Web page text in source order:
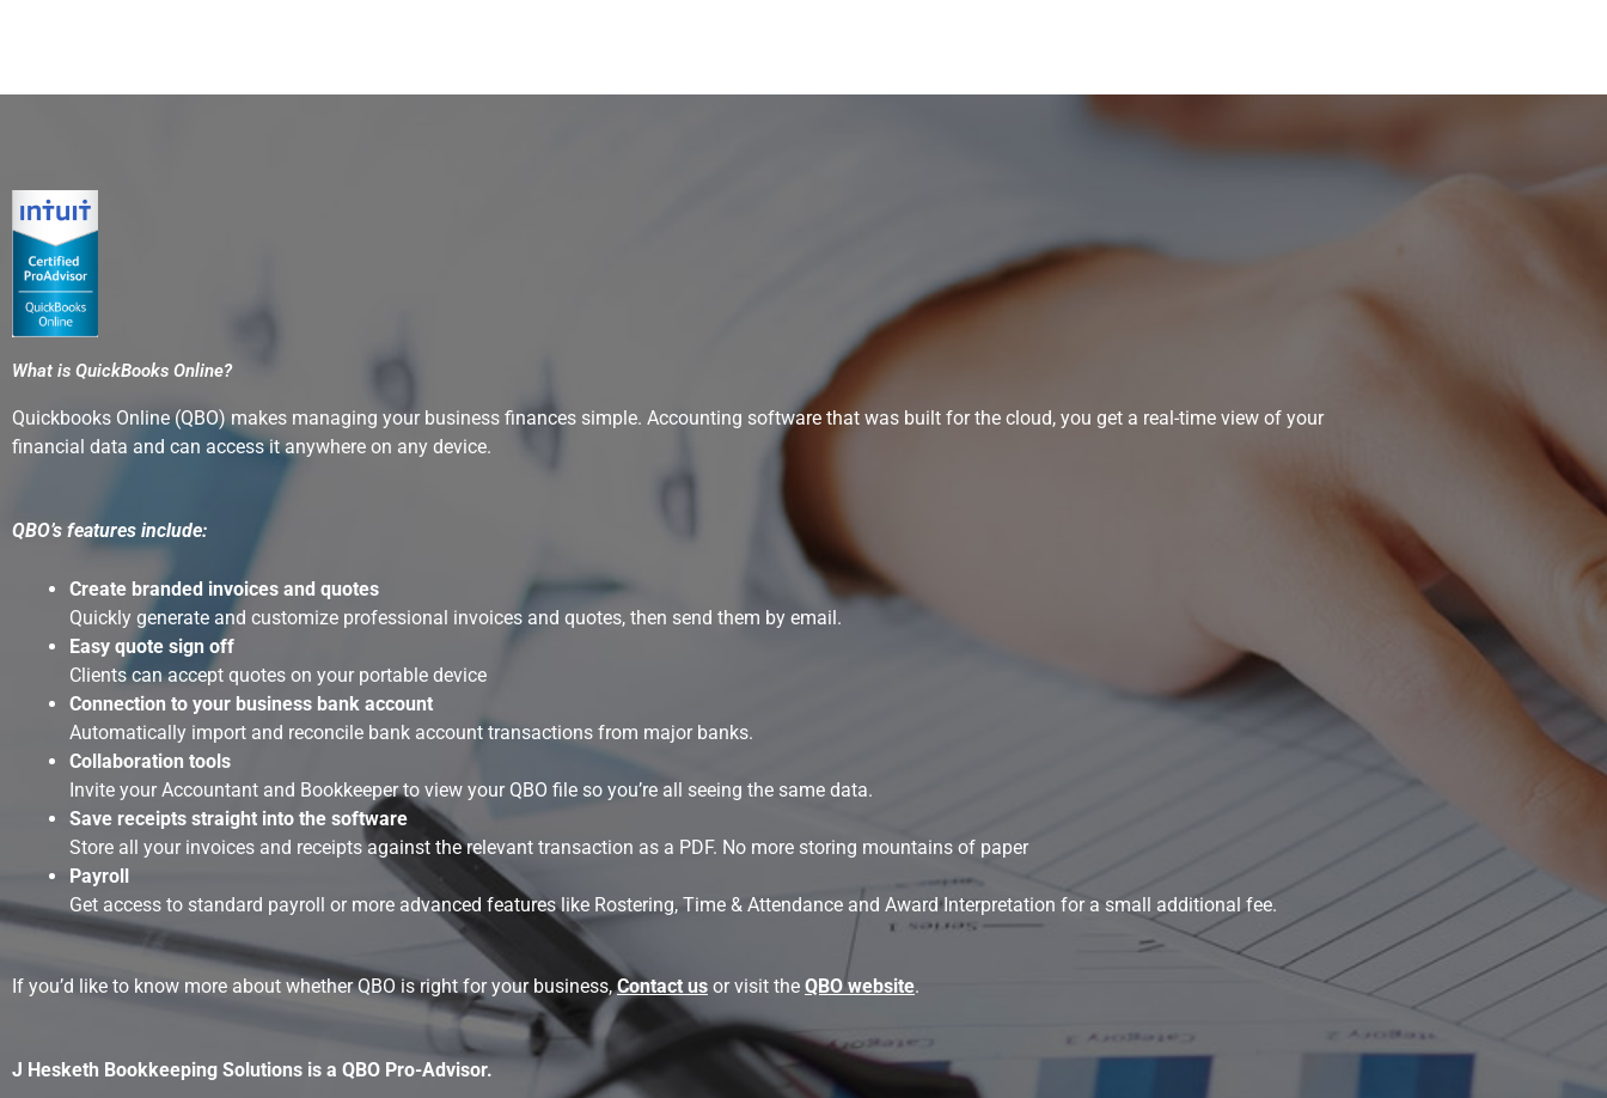
What is QuickBooks Online?
Quickbooks Online (QBO) makes managing your business finances simple. Accounting software that was built for the cloud, you get a real-time view of your
financial data and can access it anywhere on any device.
QBO’s features include:
Create branded invoices and quotes
Quickly generate and customize professional invoices and quotes, then send them by email.
Easy quote sign off
Clients can accept quotes on your portable device
Connection to your business bank account
Automatically import and reconcile bank account transactions from major banks.
Collaboration tools
Invite your Accountant and Bookkeeper to view your QBO file so you’re all seeing the same data.
Save receipts straight into the software
Store all your invoices and receipts against the relevant transaction as a PDF. No more storing mountains of paper
Payroll
Get access to standard payroll or more advanced features like Rostering, Time & Attendance and Award Interpretation for a small additional fee.
If you’d like to know more about whether QBO is right for your business,Contact us or visit the QBO website.
J Hesketh Bookkeeping Solutions is a QBO Pro-Advisor.